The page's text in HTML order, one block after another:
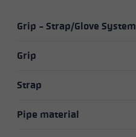
Grip - Strap/Glove System
Grip
Strap
Pipe material